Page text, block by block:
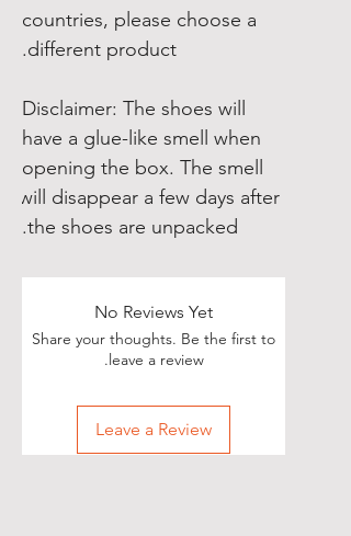
countries, please choose a
different product.
Disclaimer: The shoes will
have a glue-like smell when
opening the box. The smell
will disappear a few days after
the shoes are unpacked.
No Reviews Yet
Share your thoughts. Be the first to
leave a review.
Leave a Review